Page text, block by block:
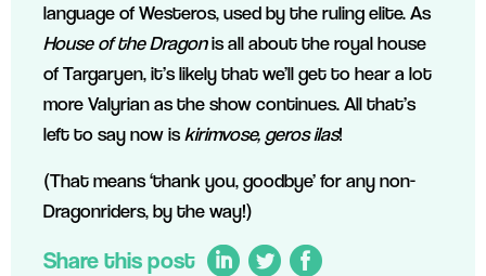
language of Westeros, used by the ruling elite. As
House of the Dragonis all about the royal house
of Targaryen, it’s likely that we’ll get to hear a lot
more Valyrian as the show continues. All that’s
left to say now iskirimvose, geros ilas!
(That means ‘thank you, goodbye’ for any non-
Dragonriders, by the way!)
Share this post